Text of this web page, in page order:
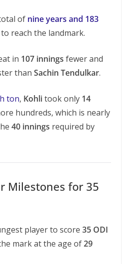
of nine years and 183
reach the landmark.
in 107 innings fewer and
than Sachin Tendulkar.
ton, Kohlitook only 14
hundreds, which is nearly
40 innings required by
Milestones for 35
player to score 35 ODI
mark at the age of29